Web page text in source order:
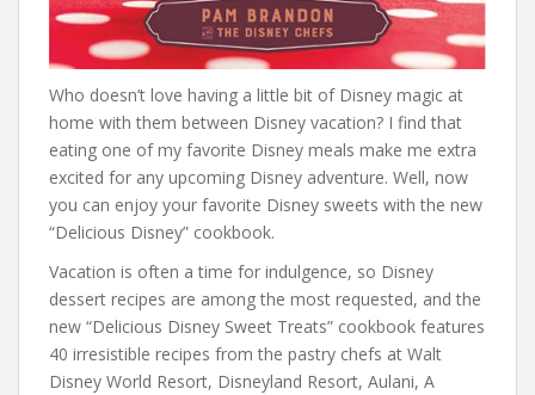
Who doesn’t love having a little bit of Disney magic at
home with them between Disney vacation? I find that
eating one of my favorite Disney meals make me extra
excited for any upcoming Disney adventure. Well, now
you can enjoy your favorite Disney sweets with the new
“Delicious Disney” cookbook.
Vacation is often a time for indulgence, so Disney
dessert recipes are among the most requested, and the
new “Delicious Disney Sweet Treats” cookbook features
40 irresistible recipes from the pastry chefs at Walt
Disney World Resort, Disneyland Resort, Aulani, A